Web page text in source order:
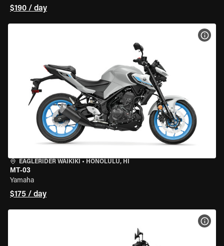
$190 / day
EAGLERIDER WAIKIKI • HONOLULU, HI
MT-03
Yamaha
$175 / day